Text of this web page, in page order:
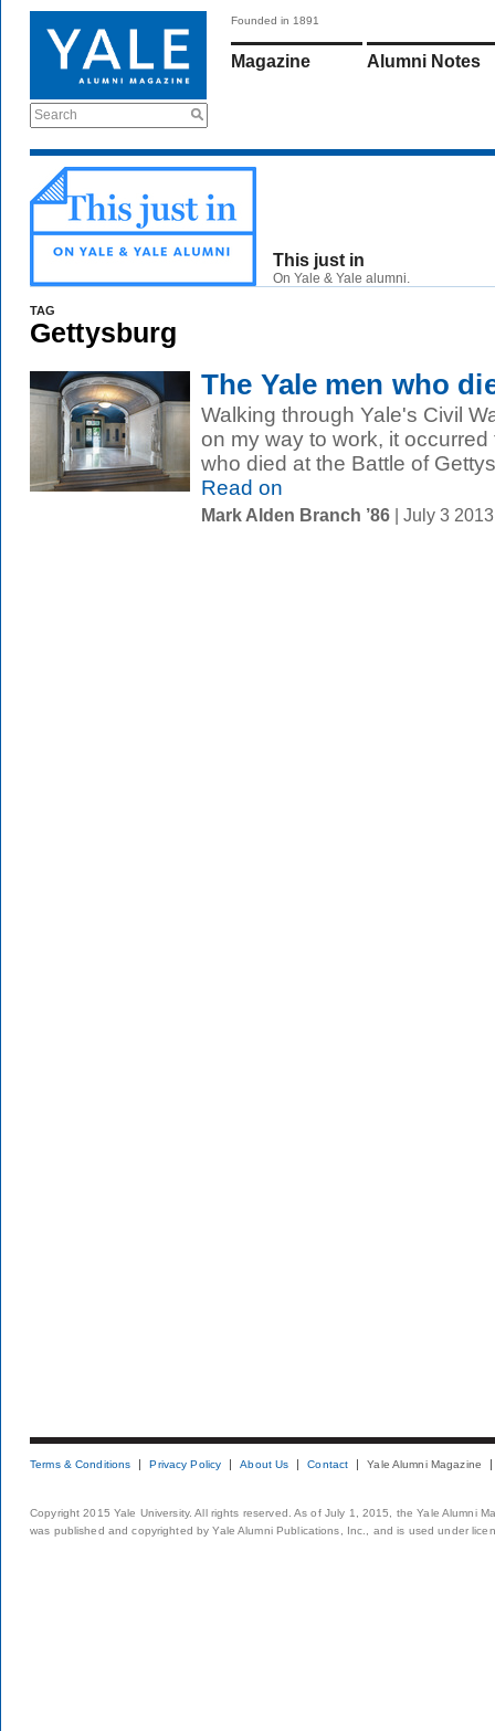
Search
Founded in 1891
Magazine Alumni Notes
This just in
On Yale & Yale alumni.
TAG
Gettysburg
The Yale men who
Walking through Yale's Civil
on my way to work, it
who died at the Battle of
Read on
Mark Alden Branch ’86 | July 3
Terms & Conditions Privacy Policy About Us Contact Yale Alumni Magazine
Copyright 2015 Yale University. All rights reserved. As of July 1, 2015, the Yale Alumni
was published and copyrighted by Yale Alumni Publications, Inc., and is used under